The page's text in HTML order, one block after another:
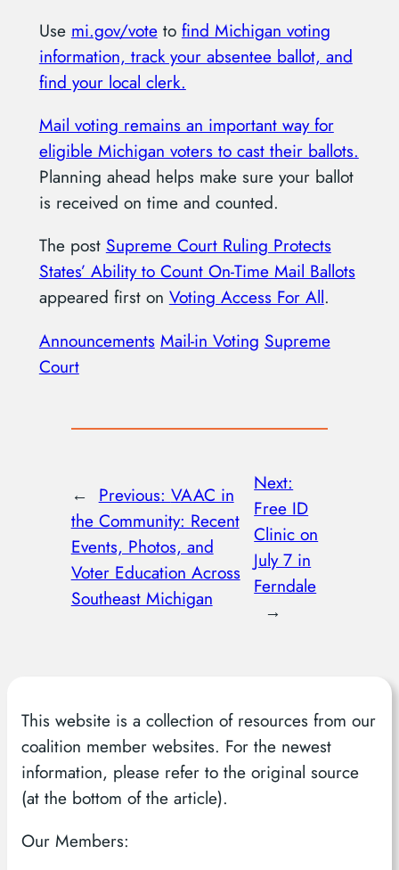
Use mi.gov/voteto find Michigan voting
information, track your absentee ballot, and
find your local clerk.
Mail voting remains an important way for
eligible Michigan voters to cast their ballots.
Planning ahead helps make sure your ballot
is received on time and counted.
The post Supreme Court Ruling Protects
States’ Ability to Count On-Time Mail Ballots
appeared first on Voting Access For All.
Announcements Mail-in Voting Supreme
Court
← Previous: VAAC in
the Community: Recent
Events, Photos, and
Voter Education Across
Southeast Michigan
Next:
Free ID
Clinic on
July 7 in
Ferndale
→
This website is a collection of resources from our
coalition member websites. For the newest
information, please refer to the original source
(at the bottom of the article).
Our Members: